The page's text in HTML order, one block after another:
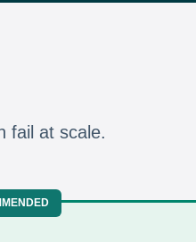
fail at scale.